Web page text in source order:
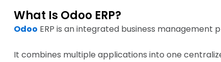
What Is Odoo ERP?
Odoo ERP is an integrated business management
It combines multiple applications into one